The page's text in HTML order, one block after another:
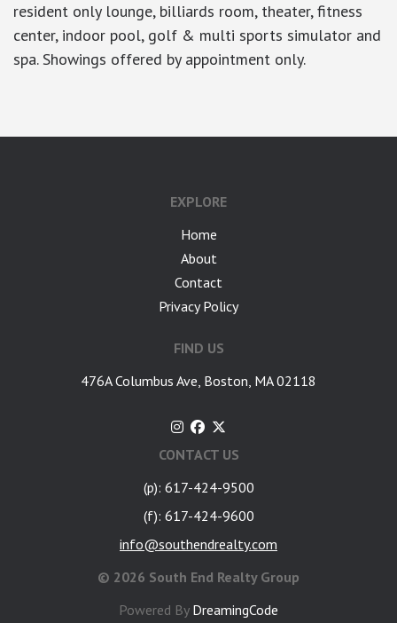
resident only lounge, billiards room, theater, fitness
center, indoor pool, golf & multi sports simulator and
spa. Showings offered by appointment only.
EXPLORE
Home
About
Contact
Privacy Policy
FIND US
476A Columbus Ave, Boston, MA 02118
CONTACT US
(p): 617-424-9500
(f): 617-424-9600
info@southendrealty.com
© 2026 South End Realty Group
Powered By DreamingCode